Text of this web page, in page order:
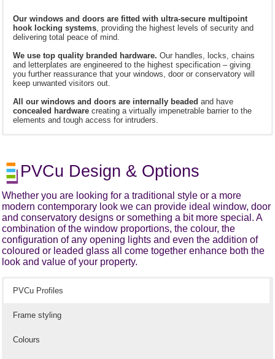
Our windows and doors are fitted with ultra-secure multipoint
hook locking systems, providing the highest levels of security and
delivering total peace of mind.
We use top quality branded hardware. Our handles, locks, chains
and letterplates are engineered to the highest specification – giving
you further reassurance that your windows, door or conservatory will
keep unwanted visitors out.
All our windows and doors are internally beaded and have
concealed hardware creating a virtually impenetrable barrier to the
elements and tough access for intruders.
PVCu Design & Options
Whether you are looking for a traditional style or a more
modern contemporary look we can provide ideal window, door
and conservatory designs or something a bit more special. A
combination of the window proportions, the colour, the
configuration of any opening lights and even the addition of
coloured or leaded glass all come together enhance both the
look and value of your property.
PVCu Profiles
Frame styling
Colours